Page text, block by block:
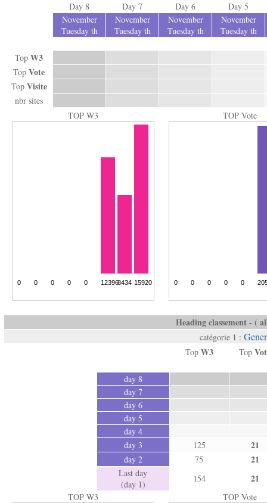
Day 8 Day 7 Day 6
Day 5
November
Tuesday th
November
Tuesday th
November
Tuesday th
November
Tuesday th
Top W3
Top Vote
Top Visite
nbr sites
TOP W3
TOP Vote
Heading classement - (
catégorie 1 :
Top W3 Top
day 8
day 7
day 6
day 5
day 4
day 3
125 21
day 2 75 21
Last day
(day 1)
154 21
TOP W3 TOP Vote